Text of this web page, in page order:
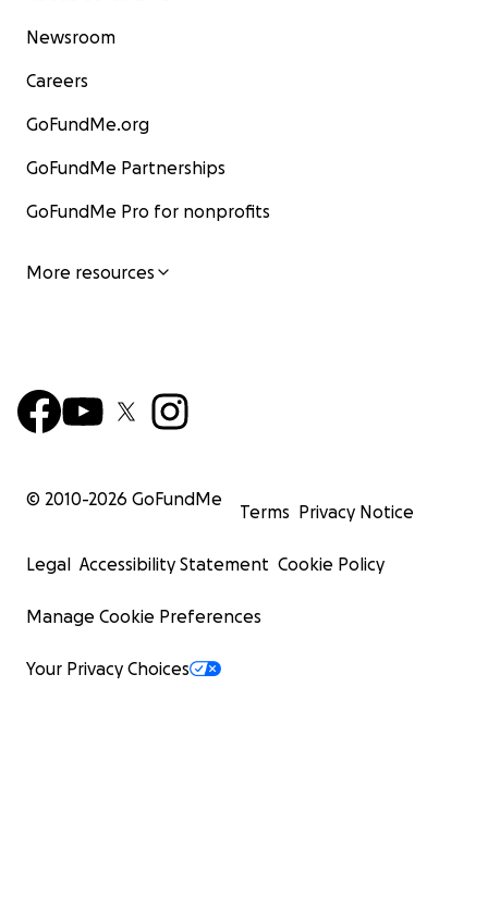
Newsroom
Careers
GoFundMe.org
GoFundMe Partnerships
GoFundMe Pro for nonprofits
More resources
© 2010-2026 GoFundMe
Terms Privacy Notice
Legal Accessibility Statement Cookie Policy
Manage Cookie Preferences
Your Privacy Choices